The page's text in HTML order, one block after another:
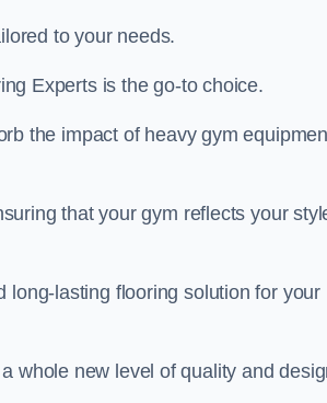
to your needs.
Experts is the go-to choice.
the impact of heavy gym
that your gym reflects your
long-lasting flooring solution for your
whole new level of quality and